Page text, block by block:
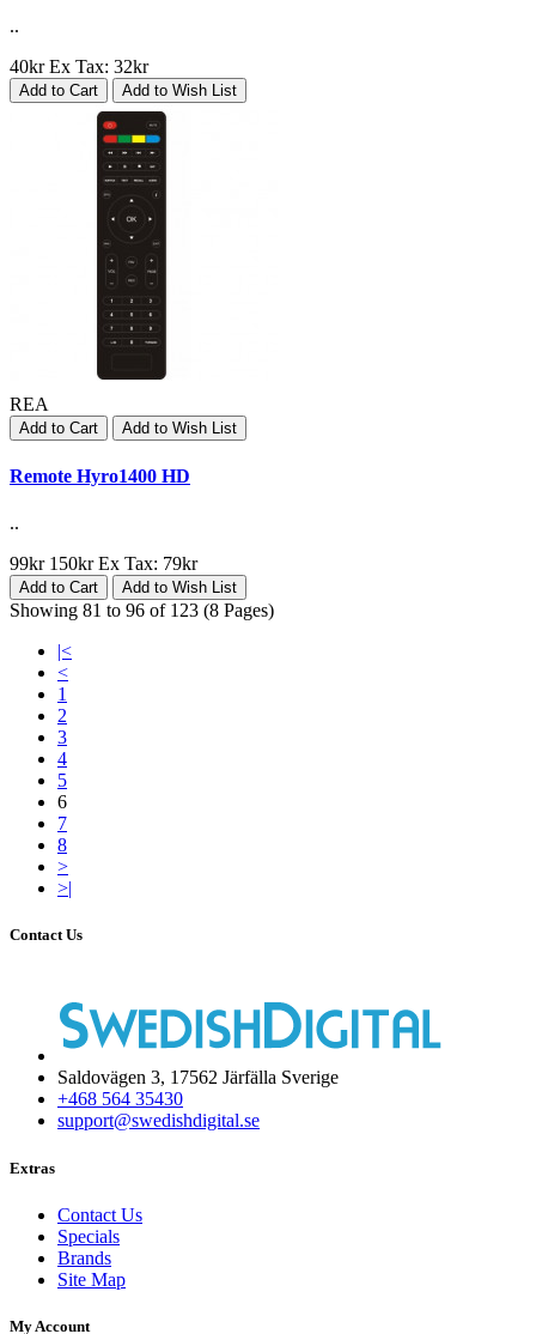
..
40krEx Tax: 32kr
Add to Cart Add to Wish List
REA
Add to Cart Add to Wish List
Remote Hyro1400 HD
..
99kr 150kr Ex Tax: 79kr
Add to Cart Add to Wish List
Showing 81 to 96 of 123 (8 Pages)
|<
<
1
2
3
4
5
6
7
8
>
>|
Contact Us
Saldovägen 3, 17562 Järfälla Sverige
+468 564 35430
support@swedishdigital.se
Extras
Contact Us
Specials
Brands
Site Map
My Account